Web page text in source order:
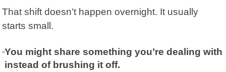
That shift doesn’t happen overnight. It usually
starts small.
You might share something you’re dealing with
instead of brushing it off.